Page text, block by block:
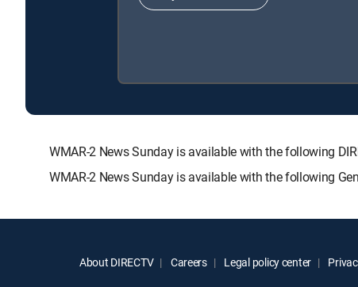
WMAR-2 News Sunday is available with the following
WMAR-2 News Sunday is available with the following
About DIRECTV Careers Legal policy center